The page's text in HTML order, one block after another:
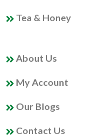
Tea & Honey
About Us
My Account
Our Blogs
Contact Us